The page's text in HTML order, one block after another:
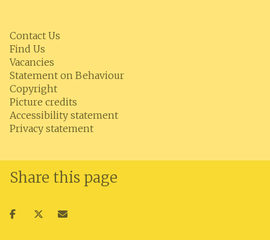
Contact Us
Find Us
Vacancies
Statement on Behaviour
Copyright
Picture credits
Accessibility statement
Privacy statement
Share this page
ShareShareShare